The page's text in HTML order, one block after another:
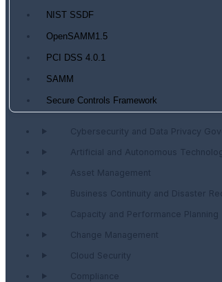
NIST SSDF
OpenSAMM1.5
PCI DSS 4.0.1
SAMM
Secure Controls Framework
Cybersecurity and Data Privacy
Artificial and Autonomous
Asset Management
Business Continuity and Disaster
Capacity and Performance Planning
Change Management
Cloud Security
Compliance